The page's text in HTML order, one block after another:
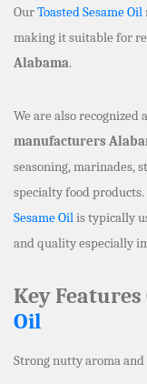
OurToasted Sesame Oil
making it suitable for
Alabama.
We are also recognized
manufacturers
seasoning, marinades,
specialty food
Sesame Oilis typically
and quality especially
Key Features
Oil
Strong nutty aroma